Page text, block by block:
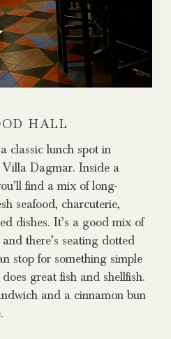
HALL
classic lunch spot in
Villa Dagmar. Inside a
find a mix of long-
seafood, charcuterie,
dishes. It’s a good mix of
there’s seating dotted
stop for something simple
great fish and shellfish.
and a cinnamon bun